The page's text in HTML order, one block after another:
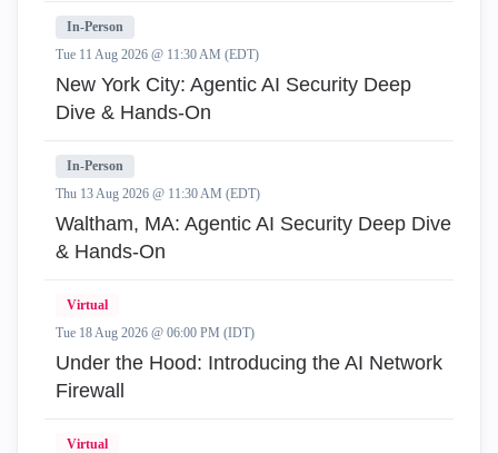
In-Person
Tue 11 Aug 2026 @ 11:30 AM (EDT)
New York City: Agentic AI Security Deep
Dive & Hands-On
In-Person
Thu 13 Aug 2026 @ 11:30 AM (EDT)
Waltham, MA: Agentic AI Security Deep Dive
& Hands-On
Virtual
Tue 18 Aug 2026 @ 06:00 PM (IDT)
Under the Hood: Introducing the AI Network
Firewall
Virtual